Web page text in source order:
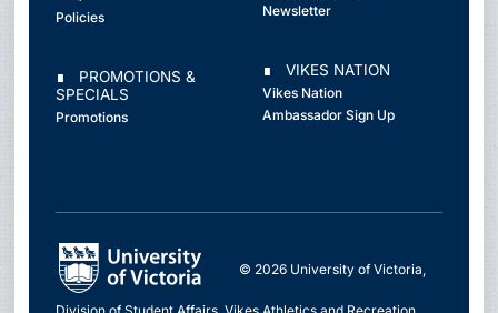
Policies
∎ PROMOTIONS &
SPECIALS
Promotions
Newsletter
∎ VIKES NATION
Vikes Nation
Ambassador Sign Up
© 2026 University of Victoria,